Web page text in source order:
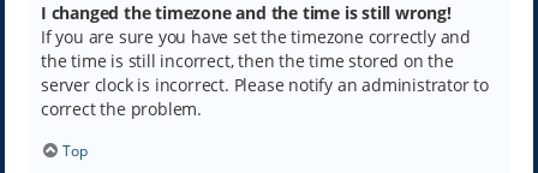
I changed the timezone and the time is still wrong!
If you are sure you have set the timezone correctly and
the time is still incorrect, then the time stored on the
server clock is incorrect. Please notify an administrator to
correct the problem.
Top